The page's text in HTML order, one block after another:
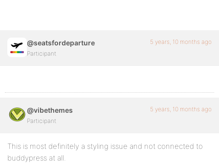
@seatsfordeparture
Participant
5 years, 10 months ago
@vibethemes
Participant
5 years, 10 months ago
This is most definitely a styling issue and not connected to
buddypress at all.